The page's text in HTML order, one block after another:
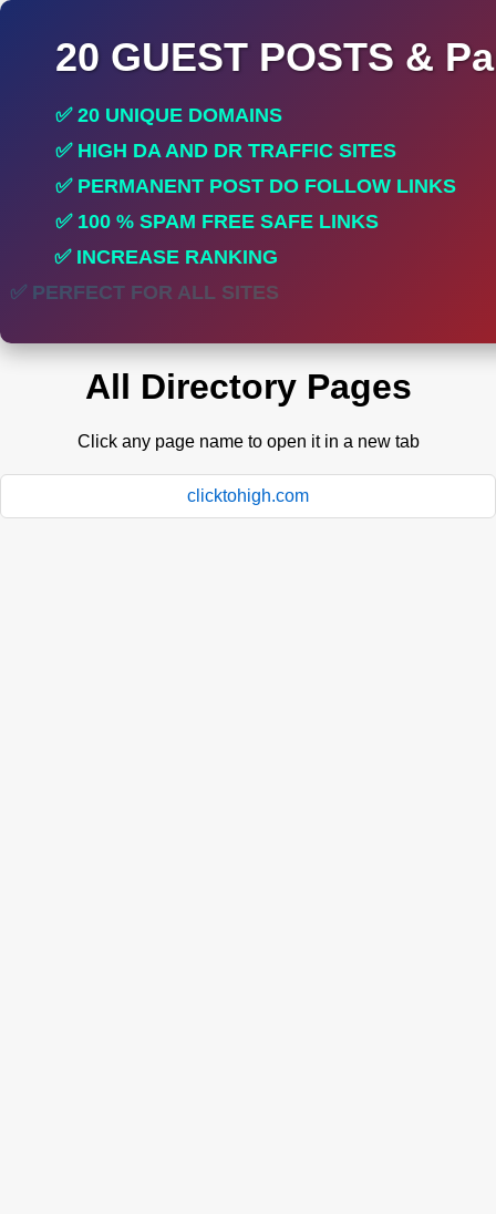
20 GUEST POSTS &
✅ 20 UNIQUE DOMAINS
✅ HIGH DA AND DR TRAFFIC SITES
✅ PERMANENT POST DO FOLLOW LINKS
✅ 100 % SPAM FREE SAFE LINKS
✅ INCREASE RANKING
✅ PERFECT FOR ALL SITES
All Directory Pages
Click any page name to open it in a new tab
clicktohigh.com